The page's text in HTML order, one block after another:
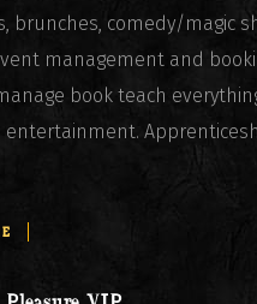
brunches, comedy/magic
management and
book teach
entertainment.